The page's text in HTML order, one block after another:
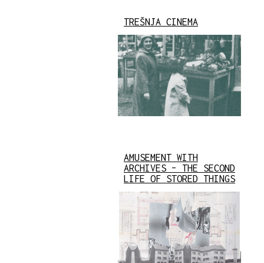
TREŠNJA CINEMA
AMUSEMENT WITH
ARCHIVES – THE SECOND
LIFE OF STORED THINGS